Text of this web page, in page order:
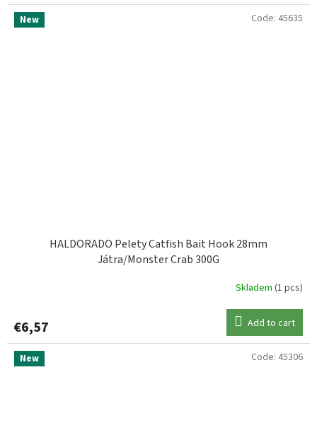
New
HALDORADO Pelety Catfish Bait Hook 28mm
Játra/Monster Crab 300G
Skladem (1 pcs)
€6,57 Add to cart
Code: 45635
New Code: 45306